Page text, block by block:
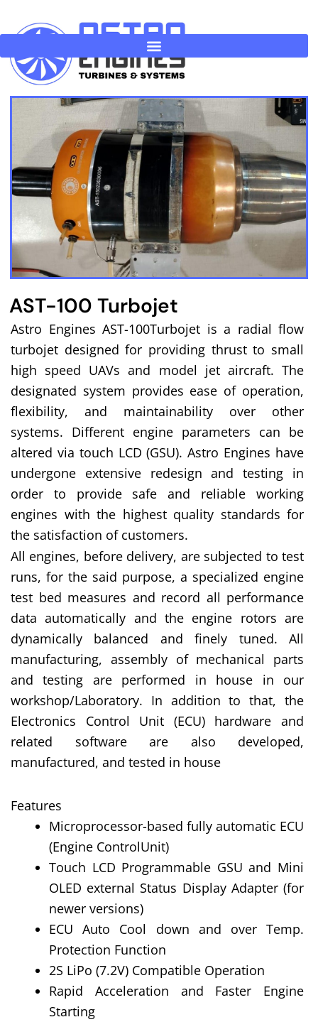
AST-100 Turbojet
Astro Engines AST-100Turbojet is a radial flow
turbojet designed for providing thrust to small
high speed UAVs and model jet aircraft. The
designated system provides ease of operation,
flexibility, and maintainability over other
systems. Different engine parameters can be
altered via touch LCD (GSU). Astro Engines have
undergone extensive redesign and testing in
order to provide safe and reliable working
engines with the highest quality standards for
the satisfaction of customers.
All engines, before delivery, are subjected to test
runs, for the said purpose, a specialized engine
test bed measures and record all performance
data automatically and the engine rotors are
dynamically balanced and finely tuned. All
manufacturing, assembly of mechanical parts
and testing are performed in house in our
workshop/Laboratory. In addition to that, the
Electronics Control Unit (ECU) hardware and
related software are also developed,
manufactured, and tested in house
Features
Microprocessor-based fully automatic ECU
(Engine ControlUnit)
Touch LCD Programmable GSU and Mini
OLED external Status Display Adapter (for
newer versions)
ECU Auto Cool down and over Temp.
Protection Function
2S LiPo (7.2V) Compatible Operation
Rapid Acceleration and Faster Engine
Starting